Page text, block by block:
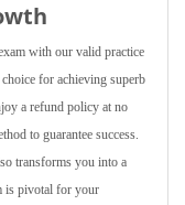
with our valid practice
for achieving superb
a refund policy at no
to guarantee success.
transforms you into a
is pivotal for your